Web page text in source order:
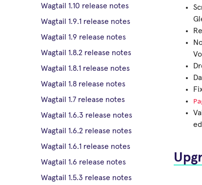
Wagtail 1.10 release notes
Wagtail 1.9.1 release notes
Wagtail 1.9 release notes
Wagtail 1.8.2 release notes
Wagtail 1.8.1 release notes
Wagtail 1.8 release notes
Wagtail 1.7 release notes
Wagtail 1.6.3 release notes
Wagtail 1.6.2 release notes
Wagtail 1.6.1 release notes
Wagtail 1.6 release notes
Wagtail 1.5.3 release notes